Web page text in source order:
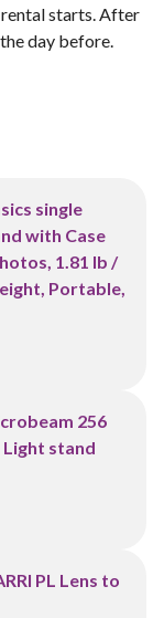
starts. After
day before.
single
with Case
1.81 lb /
Portable,
256
Light stand
PL Lens to